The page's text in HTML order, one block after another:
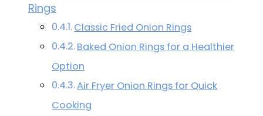
Rings
Classic Fried Onion Rings
Baked Onion Rings for a Healthier
Option
Air Fryer Onion Rings for Quick
Cooking